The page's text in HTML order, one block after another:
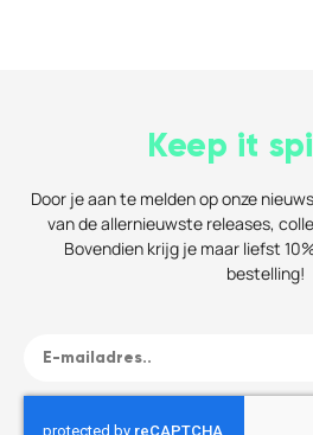
Keep it
Door je aan te melden op onze
van de allernieuwste releases,
Bovendien krijg je maar liefst
bestelling!